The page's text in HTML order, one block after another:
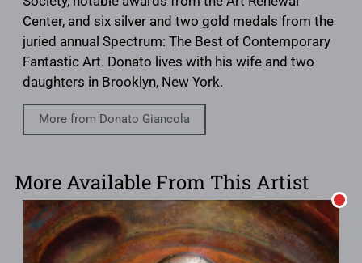
Center, and six silver and two gold medals from the
juried annual Spectrum: The Best of Contemporary
Fantastic Art. Donato lives with his wife and two
daughters in Brooklyn, New York.
More from Donato Giancola
More Available From This Artist